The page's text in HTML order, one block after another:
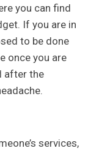
you can find
If you are in
to be done
once you are
after the
services,